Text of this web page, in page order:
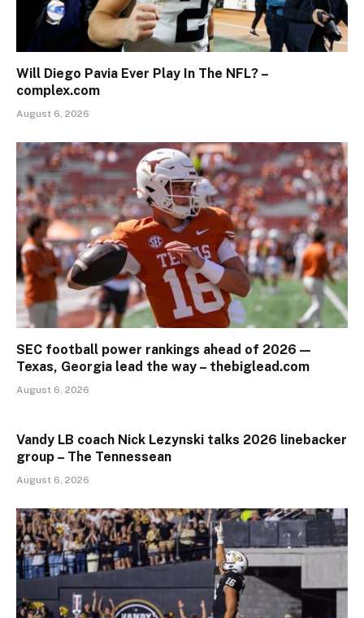
Will Diego Pavia Ever Play In The NFL? –
complex.com
August 6, 2026
SEC football power rankings ahead of 2026 —
Texas, Georgia lead the way – thebiglead.com
August 6, 2026
Vandy LB coach Nick Lezynski talks 2026 linebacker
group – The Tennessean
August 6, 2026